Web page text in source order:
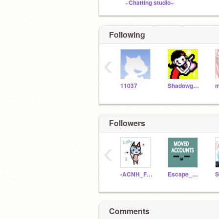
~Chatting studio~
Following
11037 Shadowguy1346
‹
Followers
-ACNH_Fan1234- Escape_The_Bear
‹
Comments